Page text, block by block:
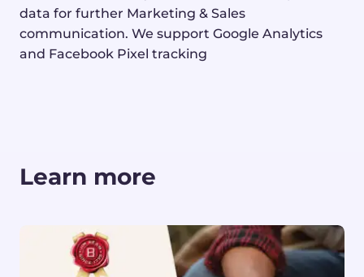
data for further Marketing & Sales
communication. We support Google Analytics
and Facebook Pixel tracking
Learn more